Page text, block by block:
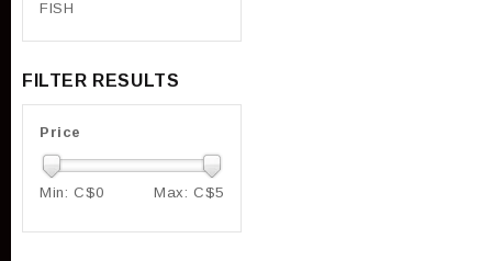
FISH
FILTER RESULTS
Price
Min: C$0 Max: C$5